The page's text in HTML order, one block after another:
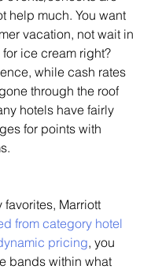
help much. You want
vacation, not wait in
ice cream right?
while cash rates
through the roof
hotels have fairly
for points with
favorites, Marriott
from category hotel
pricing, you
bands within what